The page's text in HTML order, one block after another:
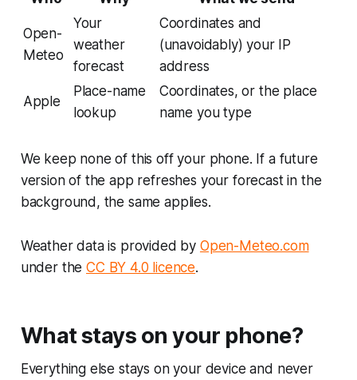
Open-
Meteo
Your
weather
forecast
Coordinates and
(unavoidably) your IP
address
Apple
Place-name
lookup
Coordinates, or the place
name you type
We keep none of this off your phone. If a future
version of the app refreshes your forecast in the
background, the same applies.
Weather data is provided by Open-Meteo.com
under theCC BY 4.0 licence.
What stays on your phone?
Everything else stays on your device and never